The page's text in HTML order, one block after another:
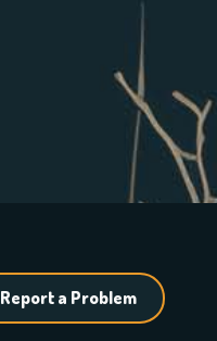
Report a Problem